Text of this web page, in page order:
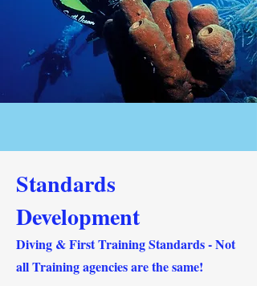
Standards
Development
Diving & First Training Standards - ‍Not
all Training agencies are the same!